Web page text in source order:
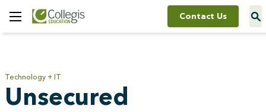
Toggle
Menu
Contact Us
Technology + IT
Unsecured